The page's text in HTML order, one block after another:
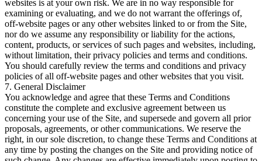
websites is at your own risk. We are in no way responsible for
examining or evaluating, and we do not warrant the offerings of,
off-website pages or any other websites linked to or from the Site,
nor do we assume any responsibility or liability for the actions,
content, products, or services of such pages and websites, including,
without limitation, their privacy policies and terms and conditions.
You should carefully review the terms and conditions and privacy
policies of all off-website pages and other websites that you visit.
7. General Disclaimer
You acknowledge and agree that these Terms and Conditions
constitute the complete and exclusive agreement between us
concerning your use of the Site, and supersede and govern all prior
proposals, agreements, or other communications. We reserve the
right, in our sole discretion, to change these Terms and Conditions at
any time by posting the changes on the Site and providing notice of